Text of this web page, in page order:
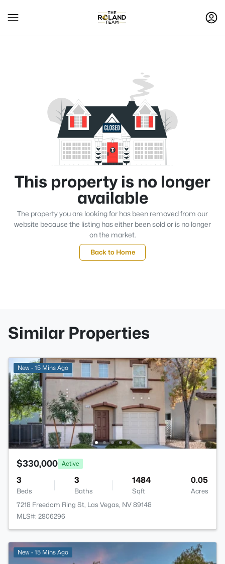
This property is no longer
available
The property you are looking for has been removed from our
website because the listing has either been sold or is no longer
on the market.
Back to Home
Similar Properties
New - 15 Mins Ago
$330,000 Active
3
Beds
3
Baths
1484
Sqft
0.05
Acres
7218 Freedom Ring St, Las Vegas, NV 89148
MLS#: 2806296
New - 15 Mins Ago